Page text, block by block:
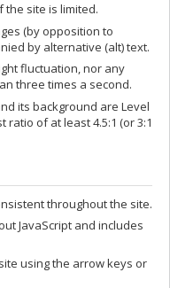
the site is limited.
(by opposition to
by alternative (alt) text.
fluctuation, nor any
three times a second.
its background are Level
ratio of at least 4.5:1 (or 3:1
throughout the site.
JavaScript and includes
using the arrow keys or